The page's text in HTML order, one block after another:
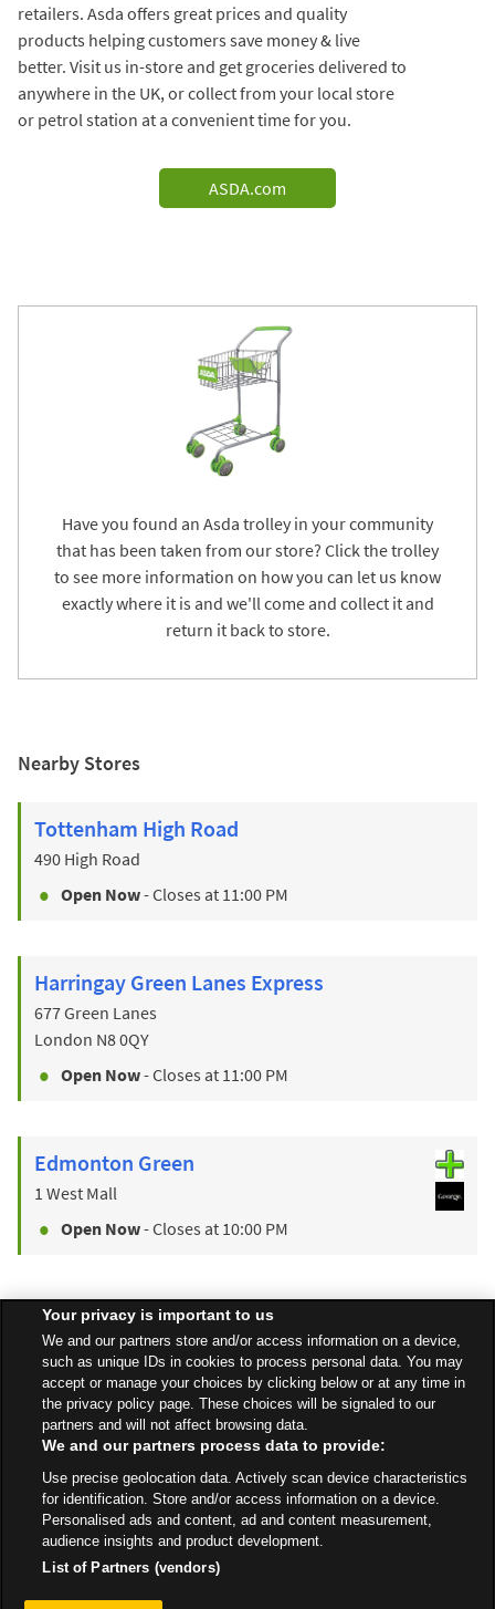
retailers. Asda offers great prices and quality
products helping customers save money & live
better. Visit us in-store and get groceries delivered to
anywhere in the UK, or collect from your local store
or petrol station at a convenient time for you.
ASDA.com
Have you found an Asda trolley in your community
that has been taken from our store? Click the trolley
to see more information on how you can let us know
exactly where it is and we'll come and collect it and
return it back to store.
Nearby Stores
Tottenham High Road
490 High Road
Open Now- Closes at 11:00 PM
Harringay Green Lanes Express
677 Green Lanes
London N8 0QY
Open Now- Closes at 11:00 PM
Edmonton Green
1 West Mall
Open Now- Closes at 10:00 PM
Find a Store
Back to top
335-337 White Hart Lane, Tottenham
Your privacy is important to us
We and our partners store and/or access information on a device,
such as unique IDs in cookies to process personal data. You may
accept or manage your choices by clicking below or at any time in
the privacy policy page. These choices will be signaled to our
partners and will not affect browsing data.
We and our partners process data to provide:
Use precise geolocation data. Actively scan device characteristics
for identification. Store and/or access information on a device.
Personalised ads and content, ad and content measurement,
audience insights and product development.
List of Partners (vendors)